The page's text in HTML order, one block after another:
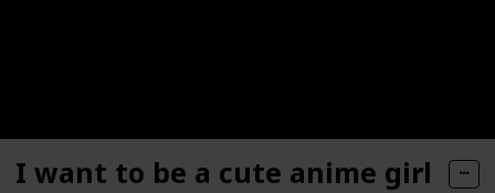
I want to be a cute anime girl